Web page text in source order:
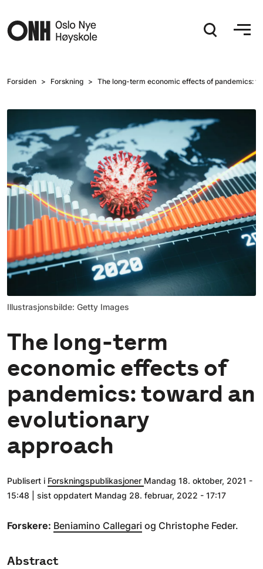
Forsiden Forskning The long-term economic effects of pandemics:
Illustrasjonsbilde: Getty Images
The long-term
economic effects of
pandemics: toward an
evolutionary
approach
Publisert i Forskningspublikasjoner Mandag 18. oktober, 2021 -
15:48 | sist oppdatert Mandag 28. februar, 2022 - 17:17
Forskere: Beniamino Callegari og Christophe Feder.
Abstract